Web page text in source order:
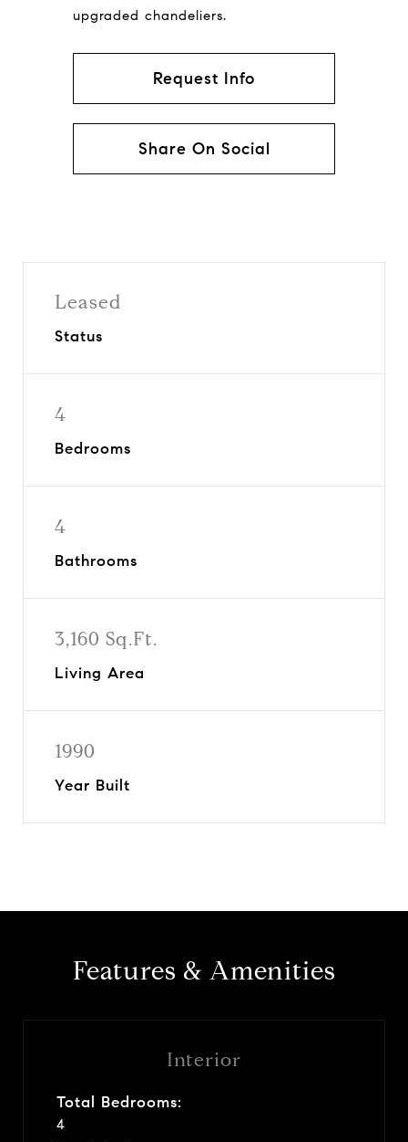
upgraded chandeliers.
Request Info
Share On Social
Leased
Status
4
Bedrooms
4
Bathrooms
3,160 Sq.Ft.
Living Area
1990
Year Built
Features & Amenities
Interior
Total Bedrooms:
4